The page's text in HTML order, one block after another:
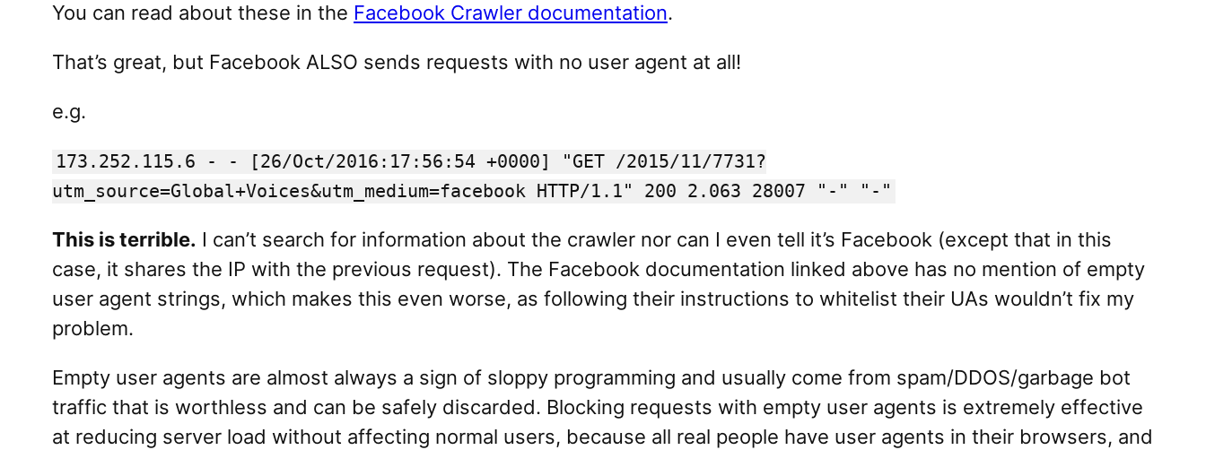
You can read about these in the Facebook Crawler documentation.
That’s great, but Facebook ALSO sends requests with no user agent at all!
e.g.
173.252.115.6 - - [26/Oct/2016:17:56:54 +0000] "GET /2015/11/7731?
utm_source=Global+Voices&utm_medium=facebook HTTP/1.1" 200 2.063 28007 "-" "-"
This is terrible. I can’t search for information about the crawler nor can I even tell it’s Facebook (except that in this
case, it shares the IP with the previous request). The Facebook documentation linked above has no mention of empty
user agent strings, which makes this even worse, as following their instructions to whitelist their UAs wouldn’t fix my
problem.
Empty user agents are almost always a sign of sloppy programming and usually come from spam/DDOS/garbage bot
traffic that is worthless and can be safely discarded. Blocking requests with empty user agents is extremely effective
at reducing server load without affecting normal users, because all real people have user agents in their browsers, and